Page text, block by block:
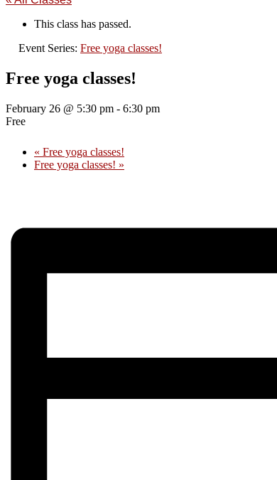
This class has passed.
Event Series: Free yoga classes!
Free yoga classes!
February 26 @ 5:30 pm - 6:30 pm
Free
« Free yoga classes!
Free yoga classes! »